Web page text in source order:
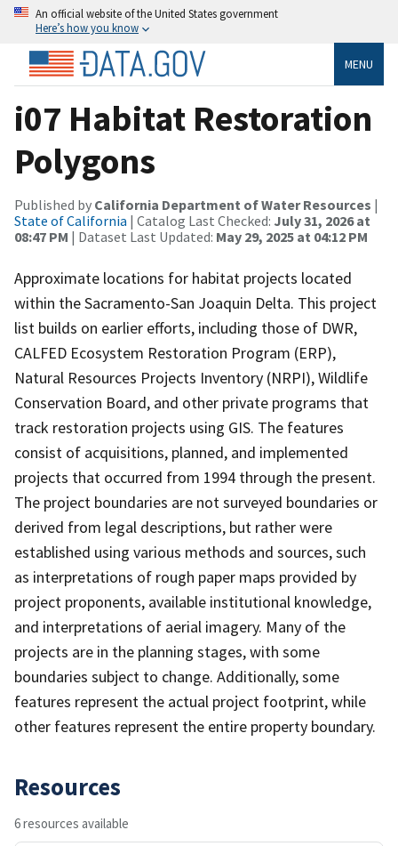
An official website of the United States government
Here’s how you know
MENU
i07 Habitat Restoration
Polygons
Published by California Department of Water Resources |
State of California | Catalog Last Checked: July 31, 2026 at
08:47 PM | Dataset Last Updated: May 29, 2025 at 04:12 PM
Approximate locations for habitat projects located
within the Sacramento-San Joaquin Delta. This project
list builds on earlier efforts, including those of DWR,
CALFED Ecosystem Restoration Program (ERP),
Natural Resources Projects Inventory (NRPI), Wildlife
Conservation Board, and other private programs that
track restoration projects using GIS. The features
consist of acquisitions, planned, and implemented
projects that occurred from 1994 through the present.
The project boundaries are not surveyed boundaries or
derived from legal descriptions, but rather were
established using various methods and sources, such
as interpretations of rough paper maps provided by
project proponents, available institutional knowledge,
and interpretations of aerial imagery. Many of the
projects are in the planning stages, with some
boundaries subject to change. Additionally, some
features represent the actual project footprint, while
other features represent the entire property boundary.
Resources
6 resources available